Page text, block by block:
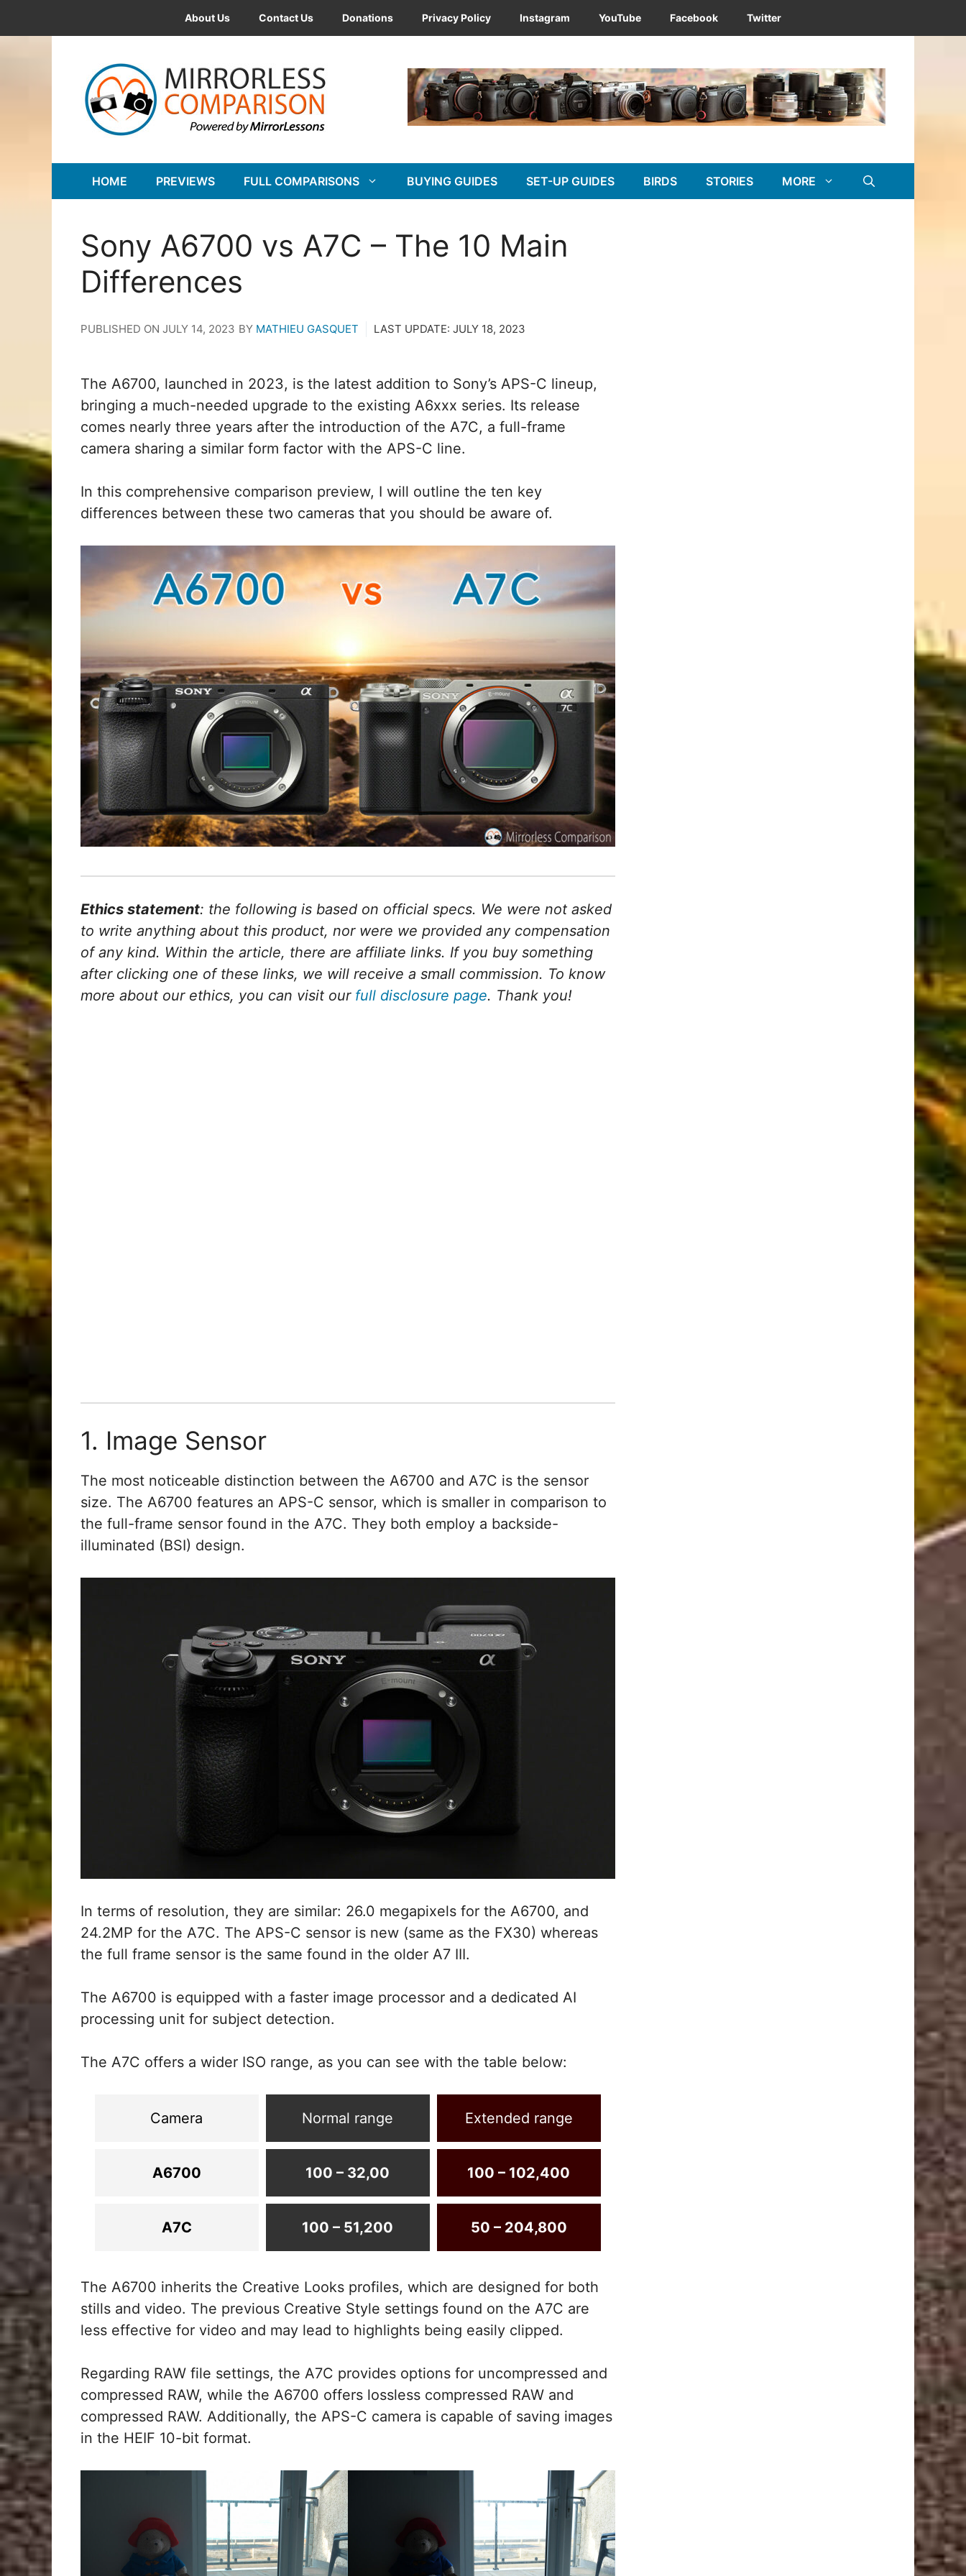
to
About Us Contact Us Donations Privacy Policy Instagram YouTube Facebook Twitter
HOME PREVIEWS FULL COMPARISONS BUYING GUIDES SET-UP GUIDES BIRDS STORIES MORE
Sony A6700 vs A7C – The 10 Main
Differences
PUBLISHED ON JULY 14, 2023 BY MATHIEU GASQUET LAST UPDATE: JULY 18, 2023
The A6700, launched in 2023, is the latest addition to Sony’s APS-C lineup,
bringing a much-needed upgrade to the existing A6xxx series. Its release
comes nearly three years after the introduction of the A7C, a full-frame
camera sharing a similar form factor with the APS-C line.
In this comprehensive comparison preview, I will outline the ten key
differences between these two cameras that you should be aware of.
Ethics statement: the following is based on official specs. We were not asked
to write anything about this product, nor were we provided any compensation
of any kind. Within the article, there are affiliate links. If you buy something
after clicking one of these links, we will receive a small commission. To know
more about our ethics, you can visit our full disclosure page. Thank you!
1. Image Sensor
The most noticeable distinction between the A6700 and A7C is the sensor
size. The A6700 features an APS-C sensor, which is smaller in comparison to
the full-frame sensor found in the A7C. They both employ a backside-
illuminated (BSI) design.
In terms of resolution, they are similar: 26.0 megapixels for the A6700, and
24.2MP for the A7C. The APS-C sensor is new (same as the FX30) whereas
the full frame sensor is the same found in the older A7 III.
The A6700 is equipped with a faster image processor and a dedicated AI
processing unit for subject detection.
The A7C offers a wider ISO range, as you can see with the table below:
Camera Normal range Extended range
A6700 100 – 32,00 100 – 102,400
A7C 100 – 51,200 50 – 204,800
The A6700 inherits the Creative Looks profiles, which are designed for both
stills and video. The previous Creative Style settings found on the A7C are
less effective for video and may lead to highlights being easily clipped.
Regarding RAW file settings, the A7C provides options for uncompressed and
compressed RAW, while the A6700 offers lossless compressed RAW and
compressed RAW. Additionally, the APS-C camera is capable of saving images
in the HEIF 10-bit format.